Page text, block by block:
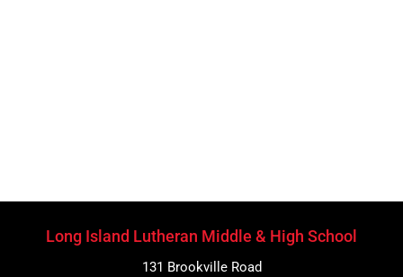
Long Island Lutheran Middle & High School
131 Brookville Road